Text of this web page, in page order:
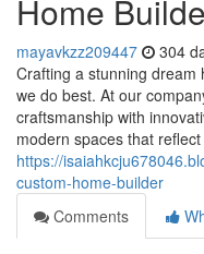
Home
mayavkzz209447 304
Crafting a stunning dream
we do best. At our
craftsmanship with
modern spaces that
https://
custom-home-builder
Comments